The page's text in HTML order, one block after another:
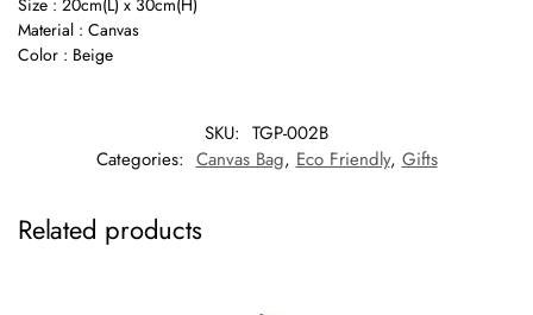
Size : 20cm(L) x 30cm(H)
Material : Canvas
Color : Beige
SKU: TGP-002B
Categories: Canvas Bag, Eco Friendly, Gifts
Related products